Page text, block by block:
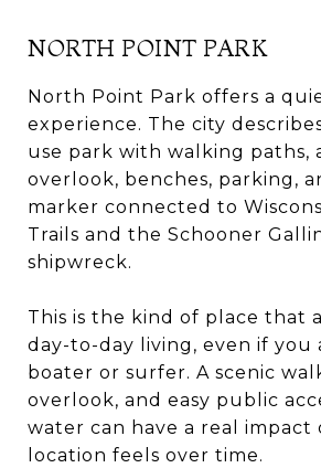
NORTH POINT PARK
North Point Park offers a
experience. The city
use park with walking paths,
overlook, benches, parking,
marker connected to
Trails and the Schooner
shipwreck.
This is the kind of place that
day-to-day living, even if you
boater or surfer. A scenic
overlook, and easy public
water can have a real impact
location feels over time.